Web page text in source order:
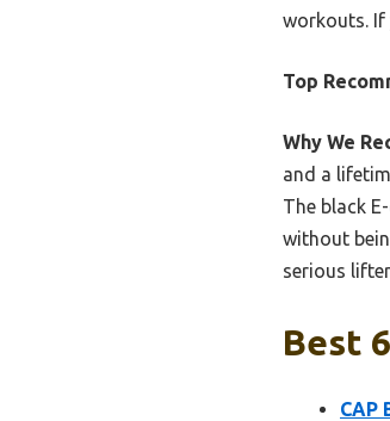
workouts. If
Top
Why We
and a
The black
without
serious
Best
CAP